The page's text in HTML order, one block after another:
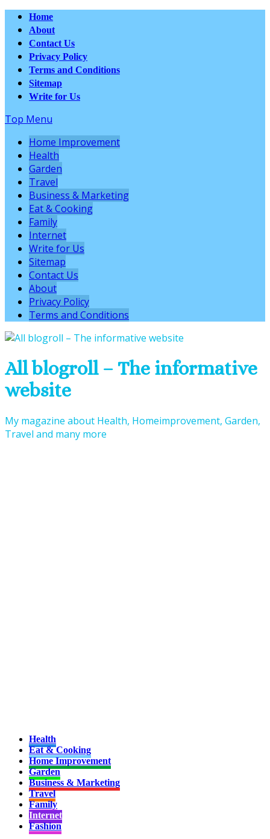
Home
About
Contact Us
Privacy Policy
Terms and Conditions
Sitemap
Write for Us
Top Menu
Home Improvement
Health
Garden
Travel
Business & Marketing
Eat & Cooking
Family
Internet
Write for Us
Sitemap
Contact Us
About
Privacy Policy
Terms and Conditions
All blogroll – The informative
website
My magazine about Health, Homeimprovement, Garden,
Travel and many more
Health
Eat & Cooking
Home Improvement
Garden
Business & Marketing
Travel
Family
Internet
Fashion